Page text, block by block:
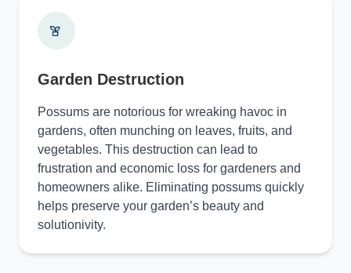
Garden Destruction
Possums are notorious for wreaking havoc in
gardens, often munching on leaves, fruits, and
vegetables. This destruction can lead to
frustration and economic loss for gardeners and
homeowners alike. Eliminating possums quickly
helps preserve your garden’s beauty and
solutionivity.